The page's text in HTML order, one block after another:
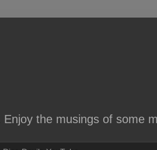
the musings of some